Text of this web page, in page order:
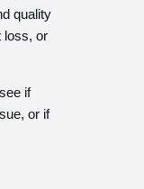
quality
loss, or
if
or if